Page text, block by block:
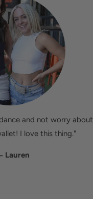
and not worry about
I love this thing."
Lauren